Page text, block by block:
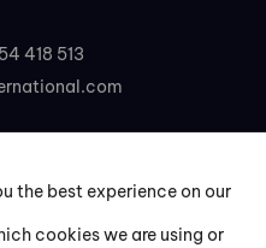
418 513
10,
the best experience on our
cookies we are using or